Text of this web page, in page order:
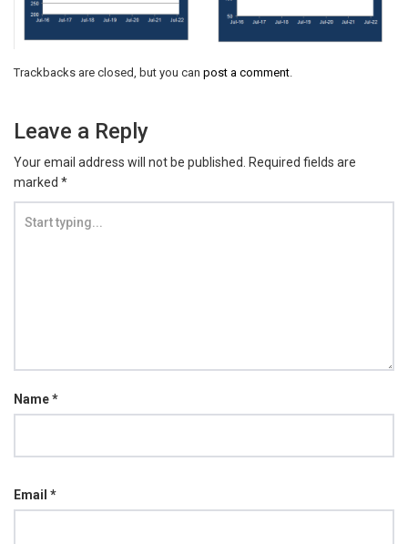
Trackbacks are closed, but you can post a comment.
Leave a Reply
Your email address will not be published.
Required fields are
marked *
Name*
Email *